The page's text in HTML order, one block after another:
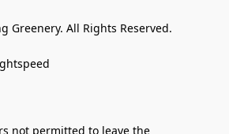
Greenery. All Rights Reserved.
not permitted to leave the